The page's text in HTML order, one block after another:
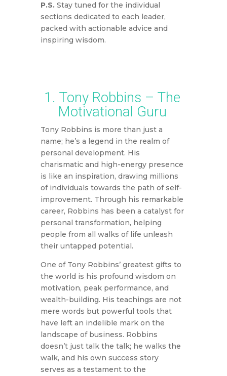
P.S.Stay tuned for the individual
sections dedicated to each leader,
packed with actionable advice and
inspiring wisdom.
1. Tony Robbins – The
Motivational Guru
Tony Robbins is more than just a
name; he’s a legend in the realm of
personal development. His
charismatic and high-energy presence
is like an inspiration, drawing millions
of individuals towards the path of self-
improvement. Through his remarkable
career, Robbins has been a catalyst for
personal transformation, helping
people from all walks of life unleash
their untapped potential.
One of Tony Robbins’ greatest gifts to
the world is his profound wisdom on
motivation, peak performance, and
wealth-building. His teachings are not
mere words but powerful tools that
have left an indelible mark on the
landscape of business. Robbins
doesn’t just talk the talk; he walks the
walk, and his own success story
serves as a testament to the